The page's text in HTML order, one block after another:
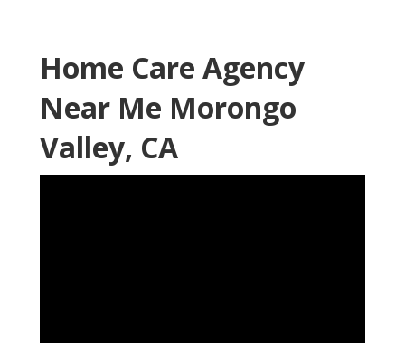
Home Care Agency
Near Me Morongo
Valley, CA